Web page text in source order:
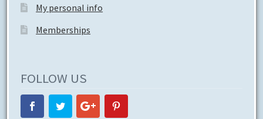
My personal info
Memberships
FOLLOW US